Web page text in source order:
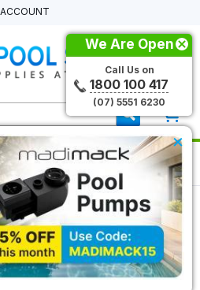
ACCOUNT
Astral / Hurlcon Pool Pumps
Pool Pumps
×
We Are Open
Call Us on
1800 100 417
(07) 5551 6230